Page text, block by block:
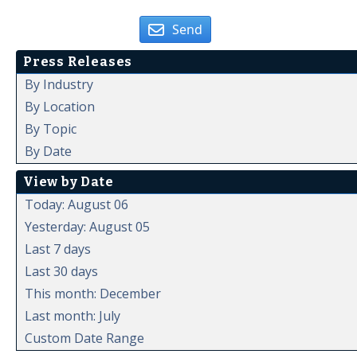
Send
Press Releases
By Industry
By Location
By Topic
By Date
View by Date
Today: August 06
Yesterday: August 05
Last 7 days
Last 30 days
This month: December
Last month: July
Custom Date Range